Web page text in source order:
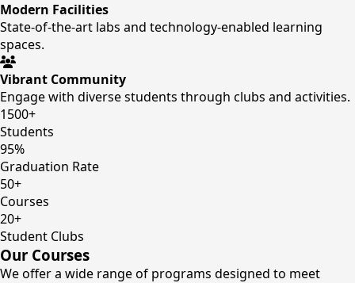
Modern Facilities
State-of-the-art labs and technology-enabled learning
spaces.
Vibrant Community
Engage with diverse students through clubs and activities.
1500+
Students
95%
Graduation Rate
50+
Courses
20+
Student Clubs
Our Courses
We offer a wide range of programs designed to meet